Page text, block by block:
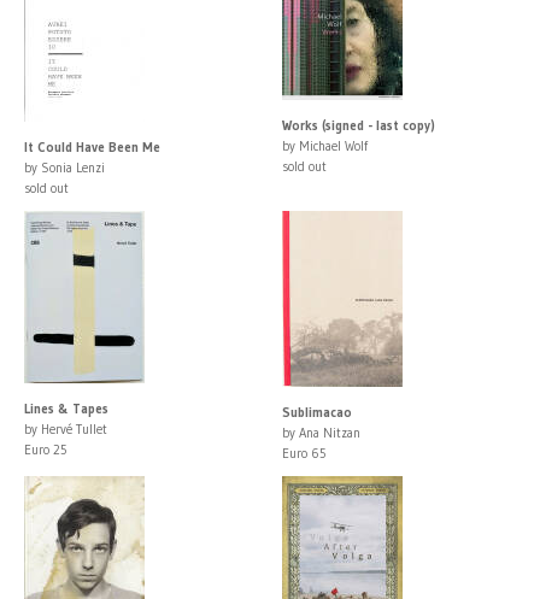
It Could Have Been Me
by Sonia Lenzi
sold out
Works (signed - last copy)
by Michael Wolf
sold out
Lines & Tapes
by Hervé Tullet
Euro 25
Sublimacao
by Ana Nitzan
Euro 65